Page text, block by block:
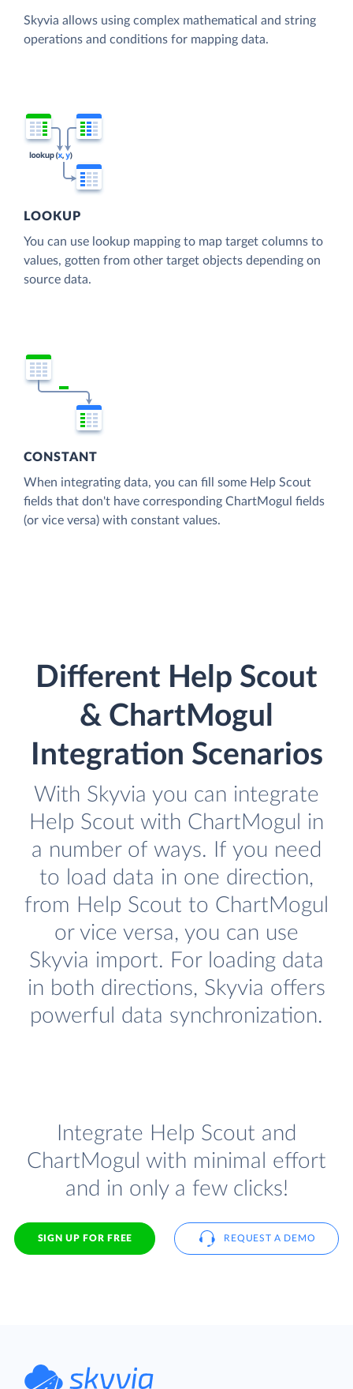
Skyvia allows using complex mathematical and string
operations and conditions for mapping data.
LOOKUP
You can use lookup mapping to map target columns to
values, gotten from other target objects depending on
source data.
CONSTANT
When integrating data, you can fill some Help Scout
fields that don't have corresponding ChartMogul fields
(or vice versa) with constant values.
Different Help Scout
& ChartMogul
Integration Scenarios
With Skyvia you can integrate
Help Scout with ChartMogul in
a number of ways. If you need
to load data in one direction,
from Help Scout to ChartMogul
or vice versa, you can use
Skyvia import. For loading data
in both directions, Skyvia offers
powerful data synchronization.
Integrate Help Scout and
ChartMogul with minimal effort
and in only a few clicks!
SIGN UP FOR FREE REQUEST A DEMO